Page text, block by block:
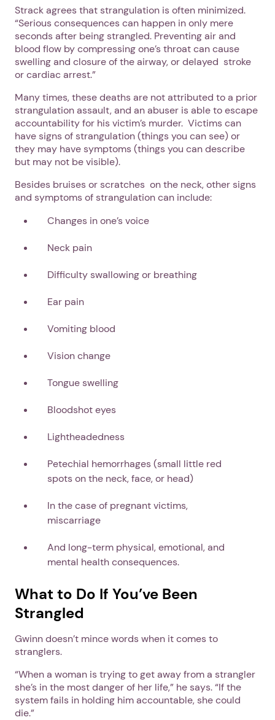
Strack agrees that strangulation is often minimized.
“Serious consequences can happen in only mere
seconds after being strangled. Preventing air and
blood flow by compressing one’s throat can cause
swelling and closure of the airway, or delayed stroke
or cardiac arrest.”
Many times, these deaths are not attributed to a prior
strangulation assault, and an abuser is able to escape
accountability for his victim’s murder. Victims can
have signs of strangulation (things you can see) or
they may have symptoms (things you can describe
but may not be visible).
Besides bruises or scratches on the neck, other signs
and symptoms of strangulation can include:
Changes in one’s voice
Neck pain
Difficulty swallowing or breathing
Ear pain
Vomiting blood
Vision change
Tongue swelling
Bloodshot eyes
Lightheadedness
Petechial hemorrhages (small little red
spots on the neck, face, or head)
In the case of pregnant victims,
miscarriage
And long-term physical, emotional, and
mental health consequences.
What to Do If You’ve Been
Strangled
Gwinn doesn’t mince words when it comes to
stranglers.
“When a woman is trying to get away from a strangler
she’s in the most danger of her life,” he says. “If the
system fails in holding him accountable, she could
die.”